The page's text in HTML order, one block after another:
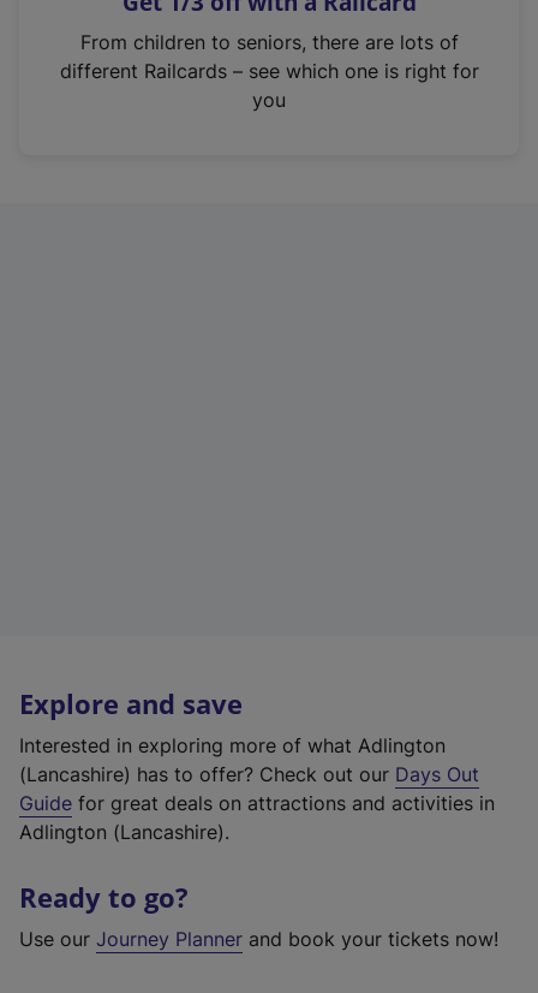
n
From children to seniors, there are lots of
different Railcards – see which one is right for
you
Explore and save
Interested in exploring more of what Adlington
(Lancashire) has to offer? Check out our Days Out
Guide for great deals on attractions and activities in
Adlington (Lancashire).
Ready to go?
Use our Journey Planner and book your tickets now!